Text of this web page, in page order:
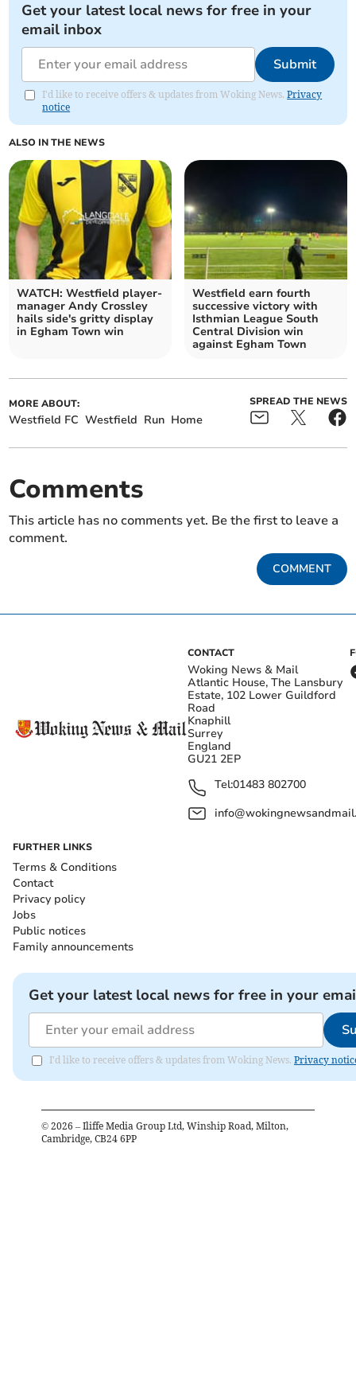
Get your latest local news for free in your
email inbox
Submit
I'd like to receive offers & updates from Woking News.Privacy
notice
ALSO IN THE NEWS
WATCH: Westfield player-
manager Andy Crossley
hails side's gritty display
in Egham Town win
Westfield earn fourth
successive victory with
Isthmian League South
Central Division win
against Egham Town
MORE ABOUT:
Westfield FC Westfield Run Home
SPREAD THE NEWS
Comments
This article has no comments yet. Be the first to leave a
comment.
COMMENT
CONTACT
Woking News & Mail
Atlantic House, The Lansbury
Estate, 102 Lower Guildford
Road
Knaphill
Surrey
England
GU21 2EP
Tel:01483 802700
FURTHER LINKS
Terms & Conditions
Contact
Privacy policy
Jobs
Public notices
Family announcements
Get your latest local news for free in your
I'd like to receive offers & updates from Woking News. Privacy
© 2026 – Iliffe Media Group Ltd, Winship Road, Milton,
Cambridge, CB24 6PP